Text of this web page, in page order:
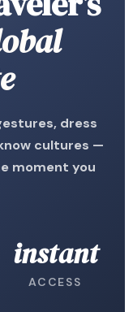
dress
cultures —
moment you
instant
ACCESS